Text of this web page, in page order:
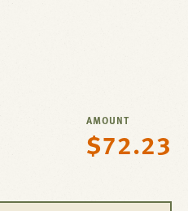
AMOUNT
Regular
$72.23